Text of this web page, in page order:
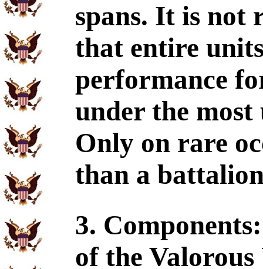
spans. It is not
that entire
performance
under the most
Only on rare
than a
3.
of the